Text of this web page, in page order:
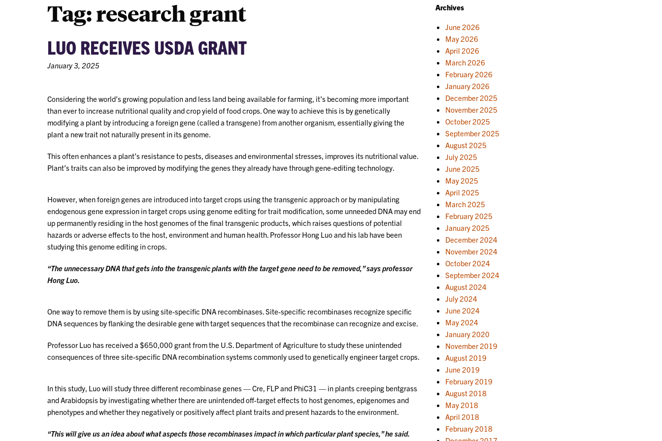
Tag:research grant
LUO RECEIVES USDA GRANT
January 3, 2025
Considering the world’s growing population and less land being available for farming, it’s becoming more important
than ever to increase nutritional quality and crop yield of food crops. One way to achieve this is by genetically
modifying a plant by introducing a foreign gene (called a transgene) from another organism, essentially giving the
plant a new trait not naturally present in its genome.
This often enhances a plant’s resistance to pests, diseases and environmental stresses, improves its nutritional value.
Plant’s traits can also be improved by modifying the genes they already have through gene-editing technology.
However, when foreign genes are introduced into target crops using the transgenic approach or by manipulating
endogenous gene expression in target crops using genome editing for trait modification, some unneeded DNA may end
up permanently residing in the host genomes of the final transgenic products, which raises questions of potential
hazards or adverse effects to the host, environment and human health. Professor Hong Luo and his lab have been
studying this genome editing in crops.
“The unnecessary DNA that gets into the transgenic plants with the target gene need to be removed,” says professor
Hong Luo.
One way to remove them is by using site-specific DNA recombinases. Site-specific recombinases recognize specific
DNA sequences by flanking the desirable gene with target sequences that the recombinase can recognize and excise.
Professor Luo has received a $650,000 grant from the U.S. Department of Agriculture to study these unintended
consequences of three site-specific DNA recombination systems commonly used to genetically engineer target crops.
In this study, Luo will study three different recombinase genes — Cre, FLP and PhiC31 — in plants creeping bentgrass
and Arabidopsis by investigating whether there are unintended off-target effects to host genomes, epigenomes and
phenotypes and whether they negatively or positively affect plant traits and present hazards to the environment.
“This will give us an idea about what aspects those recombinases impact in which particular plant species,” he said.
Archives
June 2026
May 2026
April 2026
March 2026
February 2026
January 2026
December 2025
November 2025
October 2025
September 2025
August 2025
July 2025
June 2025
May 2025
April 2025
March 2025
February 2025
January 2025
December 2024
November 2024
October 2024
September 2024
August 2024
July 2024
June 2024
May 2024
January 2020
November 2019
August 2019
June 2019
February 2019
August 2018
May 2018
April 2018
February 2018